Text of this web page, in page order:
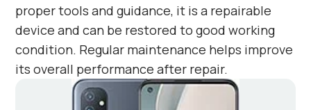
proper tools and guidance, it is a repairable
device and can be restored to good working
condition. Regular maintenance helps improve
its overall performance after repair.